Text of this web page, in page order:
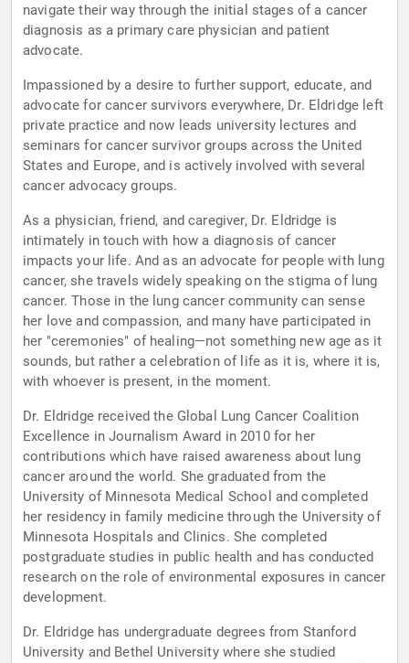
navigate their way through the initial stages of a cancer
diagnosis as a primary care physician and patient
advocate.
Impassioned by a desire to further support, educate, and
advocate for cancer survivors everywhere, Dr. Eldridge left
private practice and now leads university lectures and
seminars for cancer survivor groups across the United
States and Europe, and is actively involved with several
cancer advocacy groups.
As a physician, friend, and caregiver, Dr. Eldridge is
intimately in touch with how a diagnosis of cancer
impacts your life. And as an advocate for people with lung
cancer, she travels widely speaking on the stigma of lung
cancer. Those in the lung cancer community can sense
her love and compassion, and many have participated in
her "ceremonies" of healing—not something new age as it
sounds, but rather a celebration of life as it is, where it is,
with whoever is present, in the moment.
Dr. Eldridge received the Global Lung Cancer Coalition
Excellence in Journalism Award in 2010 for her
contributions which have raised awareness about lung
cancer around the world. She graduated from the
University of Minnesota Medical School and completed
her residency in family medicine through the University of
Minnesota Hospitals and Clinics. She completed
postgraduate studies in public health and has conducted
research on the role of environmental exposures in cancer
development.
Dr. Eldridge has undergraduate degrees from Stanford
University and Bethel University where she studied